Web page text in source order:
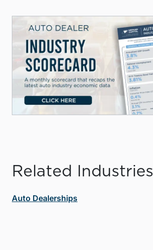
Related Industries
Auto Dealerships